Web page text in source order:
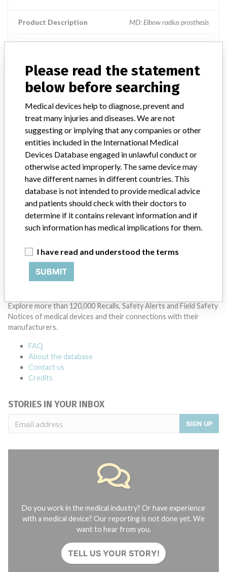
Product Description MD: Elbow radius prosthesis
MoPyC Radial Head Prosthesis
Product Description MD: Elbow radius prosthesis
Manufacturer TORNIER SAS
3 MORE
Explore more than 120,000 Recalls, Safety Alerts and Field Safety
Notices of medical devices and their connections with their
manufacturers.
FAQ
About the database
Contact us
Credits
STORIES IN YOUR INBOX
SIGN UP
Do you work in the medical industry? Or have experience
with a medical device? Our reporting is not done yet. We
want to hear from you.
TELL US YOUR STORY!
Please read the statement
below before searching
Medical devices help to diagnose, prevent and
treat many injuries and diseases. We are not
suggesting or implying that any companies or other
entities included in the International Medical
Devices Database engaged in unlawful conduct or
otherwise acted improperly. The same device may
have different names in different countries. This
database is not intended to provide medical advice
and patients should check with their doctors to
determine if it contains relevant information and if
such information has medical implications for them.
I have read and understood the terms
SUBMIT